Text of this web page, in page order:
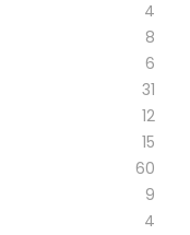
4
8
6
31
12
15
60
9
4